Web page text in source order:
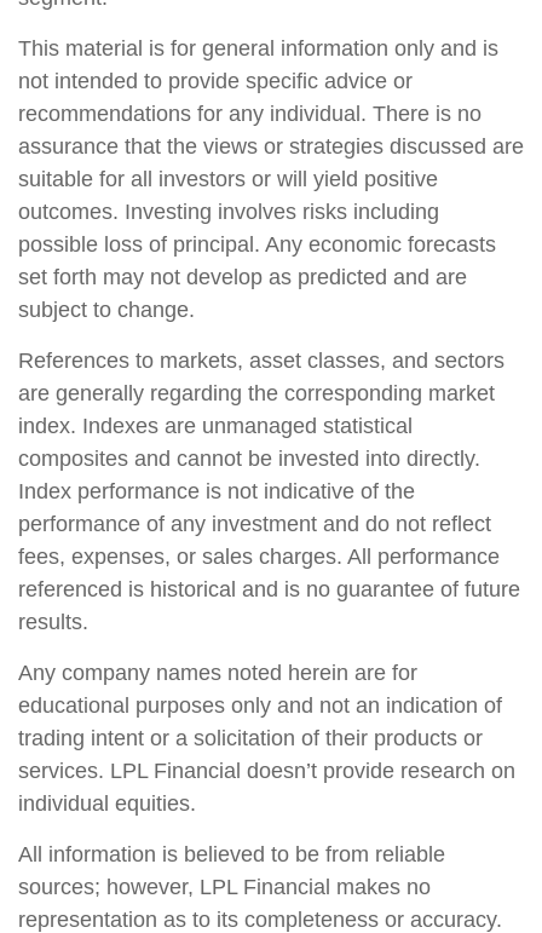
This material is for general information only and is
not intended to provide specific advice or
recommendations for any individual. There is no
assurance that the views or strategies discussed are
suitable for all investors or will yield positive
outcomes. Investing involves risks including
possible loss of principal. Any economic forecasts
set forth may not develop as predicted and are
subject to change.
References to markets, asset classes, and sectors
are generally regarding the corresponding market
index. Indexes are unmanaged statistical
composites and cannot be invested into directly.
Index performance is not indicative of the
performance of any investment and do not reflect
fees, expenses, or sales charges. All performance
referenced is historical and is no guarantee of future
results.
Any company names noted herein are for
educational purposes only and not an indication of
trading intent or a solicitation of their products or
services. LPL Financial doesn’t provide research on
individual equities.
All information is believed to be from reliable
sources; however, LPL Financial makes no
representation as to its completeness or accuracy.